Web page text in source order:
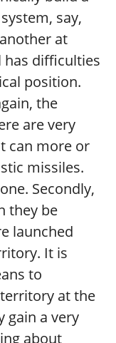
say,
at
has difficulties
position.
the
are very
can more or
missiles.
Secondly,
they be
launched
It is
to
at the
gain a very
about